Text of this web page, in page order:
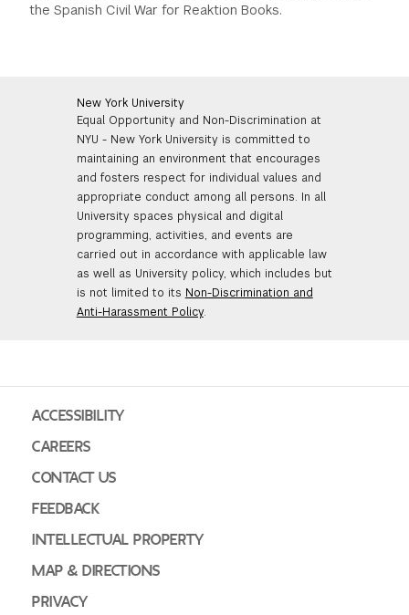
the Spanish Civil War for Reaktion Books.
New York University
Equal Opportunity and Non-Discrimination at
NYU - New York University is committed to
maintaining an environment that encourages
and fosters respect for individual values and
appropriate conduct among all persons. In all
University spaces physical and digital
programming, activities, and events are
carried out in accordance with applicable law
as well as University policy, which includes but
is not limited to its Non-Discrimination and
Anti-Harassment Policy.
ACCESSIBILITY
CAREERS
CONTACT US
FEEDBACK
INTELLECTUAL PROPERTY
MAP & DIRECTIONS
PRIVACY